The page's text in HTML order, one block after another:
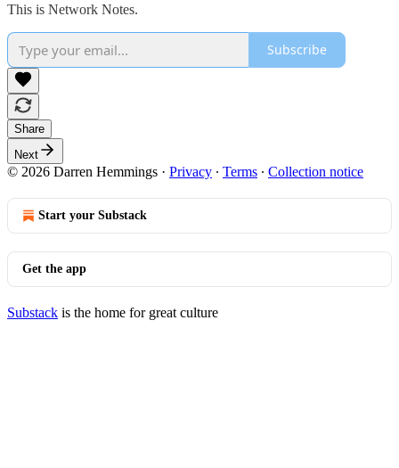
This is Network Notes.
Subscribe
Share
Next
© 2026 Darren Hemmings · Privacy ∙ Terms ∙ Collection notice
Start your Substack
Get the app
Substack is the home for great culture